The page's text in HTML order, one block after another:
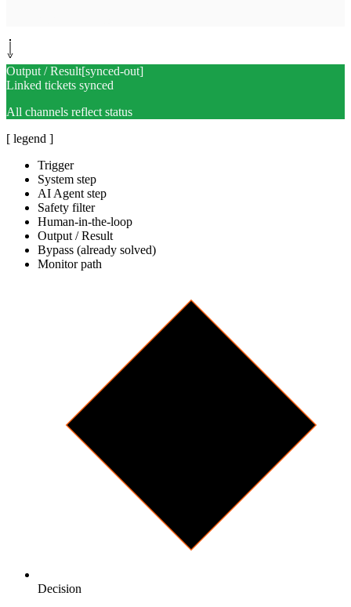
Output / Result[synced-out]
Linked tickets synced
All channels reflect status
[ legend ]
Trigger
System step
AI Agent step
Safety filter
Human-in-the-loop
Output / Result
Bypass (already solved)
Monitor path
Decision